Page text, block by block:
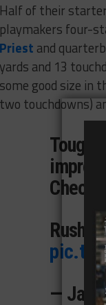
Half of their
playmakers four-
Priest and
yards and 13
some good size in
two touchdowns)
Tough
Check
—